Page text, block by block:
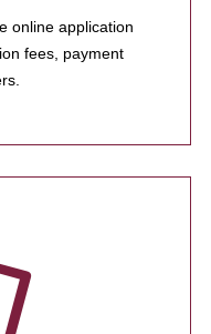
online application
fees, payment